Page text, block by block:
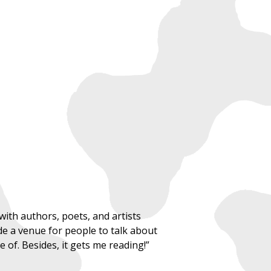
authors, poets, and artists
a venue for people to talk about
Besides, it gets me reading!”